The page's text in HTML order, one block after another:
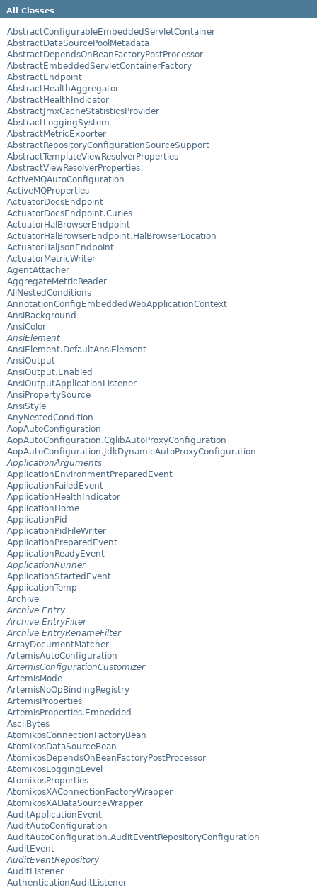
All Classes
AbstractConfigurableEmbeddedServletContainer
AbstractDataSourcePoolMetadata
AbstractDependsOnBeanFactoryPostProcessor
AbstractEmbeddedServletContainerFactory
AbstractEndpoint
AbstractHealthAggregator
AbstractHealthIndicator
AbstractJmxCacheStatisticsProvider
AbstractLoggingSystem
AbstractMetricExporter
AbstractRepositoryConfigurationSourceSupport
AbstractTemplateViewResolverProperties
AbstractViewResolverProperties
ActiveMQAutoConfiguration
ActiveMQProperties
ActuatorDocsEndpoint
ActuatorDocsEndpoint.Curies
ActuatorHalBrowserEndpoint
ActuatorHalBrowserEndpoint.HalBrowserLocation
ActuatorHalJsonEndpoint
ActuatorMetricWriter
AgentAttacher
AggregateMetricReader
AllNestedConditions
AnnotationConfigEmbeddedWebApplicationContext
AnsiBackground
AnsiColor
AnsiElement
AnsiElement.DefaultAnsiElement
AnsiOutput
AnsiOutput.Enabled
AnsiOutputApplicationListener
AnsiPropertySource
AnsiStyle
AnyNestedCondition
AopAutoConfiguration
AopAutoConfiguration.CglibAutoProxyConfiguration
AopAutoConfiguration.JdkDynamicAutoProxyConfiguration
ApplicationArguments
ApplicationEnvironmentPreparedEvent
ApplicationFailedEvent
ApplicationHealthIndicator
ApplicationHome
ApplicationPid
ApplicationPidFileWriter
ApplicationPreparedEvent
ApplicationReadyEvent
ApplicationRunner
ApplicationStartedEvent
ApplicationTemp
Archive
Archive.Entry
Archive.EntryFilter
Archive.EntryRenameFilter
ArrayDocumentMatcher
ArtemisAutoConfiguration
ArtemisConfigurationCustomizer
ArtemisMode
ArtemisNoOpBindingRegistry
ArtemisProperties
ArtemisProperties.Embedded
AsciiBytes
AtomikosConnectionFactoryBean
AtomikosDataSourceBean
AtomikosDependsOnBeanFactoryPostProcessor
AtomikosLoggingLevel
AtomikosProperties
AtomikosXAConnectionFactoryWrapper
AtomikosXADataSourceWrapper
AuditApplicationEvent
AuditAutoConfiguration
AuditAutoConfiguration.AuditEventRepositoryConfiguration
AuditEvent
AuditEventRepository
AuditListener
AuthenticationAuditListener